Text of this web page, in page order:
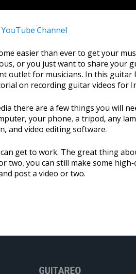
Channel
easier than ever to get your
or you just want to share your
outlet for musicians. In this guitar
on recording guitar videos for
there are a few things you will
your phone, a tripod, any
and video editing software.
get to work. The great thing
two, you can still make some
post a video or two.
GUITAREO